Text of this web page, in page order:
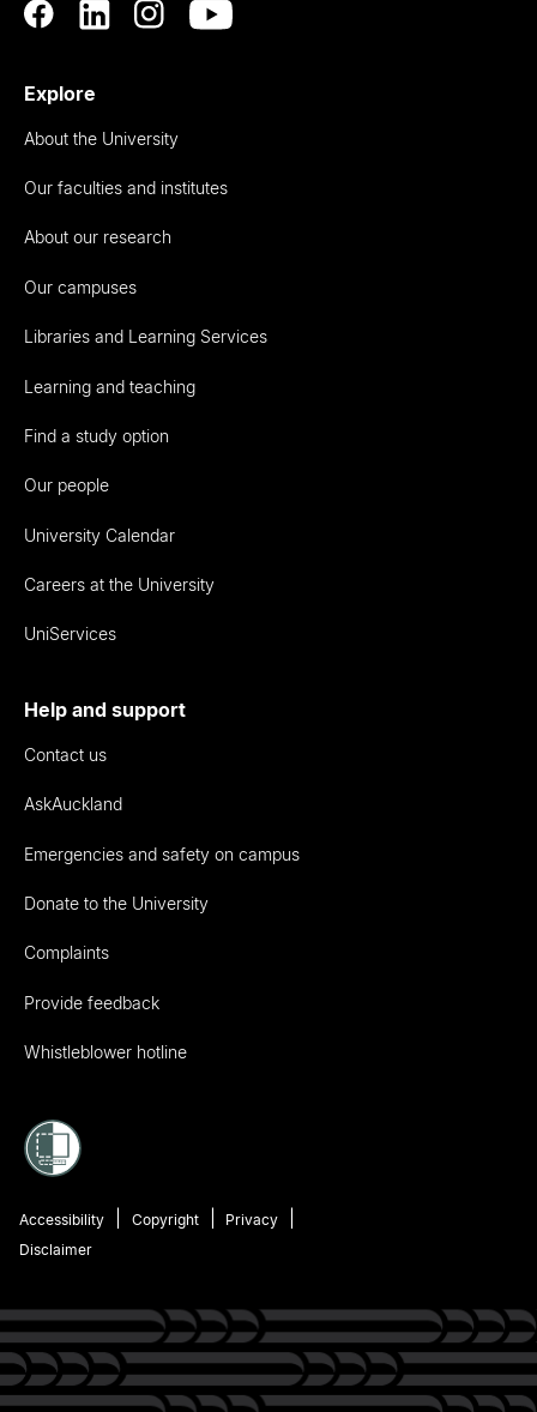
Explore
About the University
Our faculties and institutes
About our research
Our campuses
Libraries and Learning Services
Learning and teaching
Find a study option
Our people
University Calendar
Careers at the University
UniServices
Help and support
Contact us
AskAuckland
Emergencies and safety on campus
Donate to the University
Complaints
Provide feedback
Whistleblower hotline
Accessibility Copyright
Privacy
Disclaimer